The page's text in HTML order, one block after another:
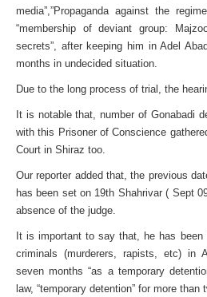
media”,”Propaganda against the
“membership of deviant group:
secrets”, after keeping him in Adel
months in undecided situation.
Due to the long process of trial, the
It is notable that, number of Gonabadi
with this Prisoner of Conscience
Court in Shiraz too.
Our reporter added that, the previous
has been set on 19th Shahrivar ( Sept
absence of the judge.
It is important to say that, he has
criminals (murderers, rapists, etc) in
seven months “as a temporary
law, “temporary detention” for more